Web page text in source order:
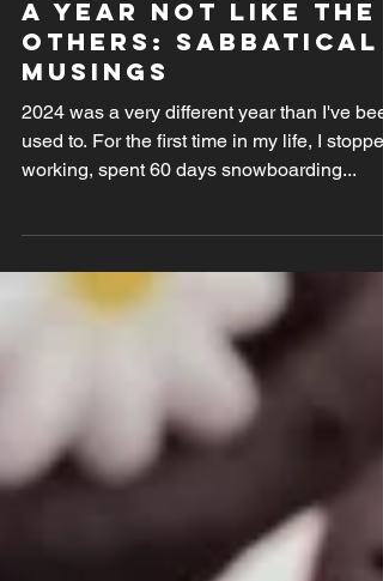
A year not like the
others: sabbatical
musings
2024 was a very different year than I've
used to. For the first time in my life, I stopped